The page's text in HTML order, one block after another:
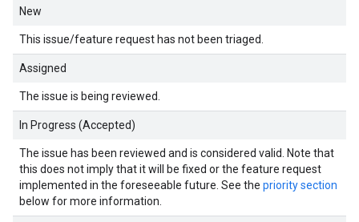
New
This issue/feature request has not been triaged.
Assigned
The issue is being reviewed.
In Progress (Accepted)
The issue has been reviewed and is considered valid. Note that
this does not imply that it will be fixed or the feature request
implemented in the foreseeable future. See the priority section
below for more information.